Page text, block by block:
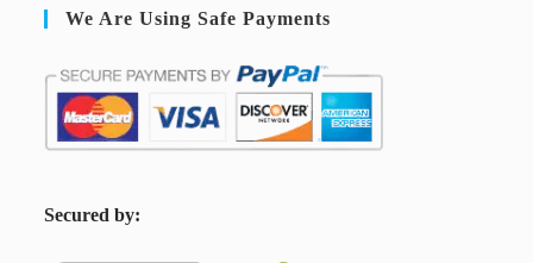
We Are Using Safe Payments
Secured by: